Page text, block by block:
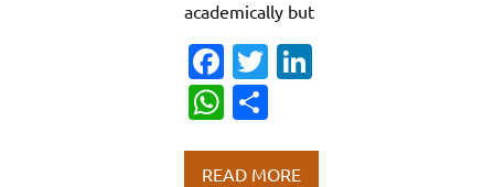
academically but
Fa
c
e
b
T
te
W
at ar
READ MORE